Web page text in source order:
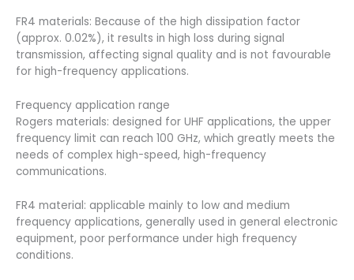
FR4 materials: Because of the high dissipation factor
(approx. 0.02%), it results in high loss during signal
transmission, affecting signal quality and is not favourable
for high-frequency applications.
Frequency application range
Rogers materials: designed for UHF applications, the upper
frequency limit can reach 100 GHz, which greatly meets the
needs of complex high-speed, high-frequency
communications.
FR4 material: applicable mainly to low and medium
frequency applications, generally used in general electronic
equipment, poor performance under high frequency
conditions.